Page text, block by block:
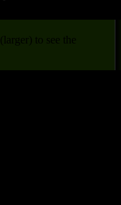
(larger) to see the